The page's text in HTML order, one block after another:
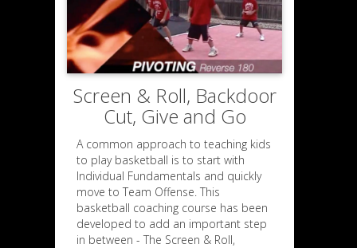
Screen & Roll, Backdoor
Cut, Give and Go
A common approach to teaching kids
to play basketball is to start with
Individual Fundamentals and quickly
move to Team Offense. This
basketball coaching course has been
developed to add an important step
in between - The Screen & Roll,